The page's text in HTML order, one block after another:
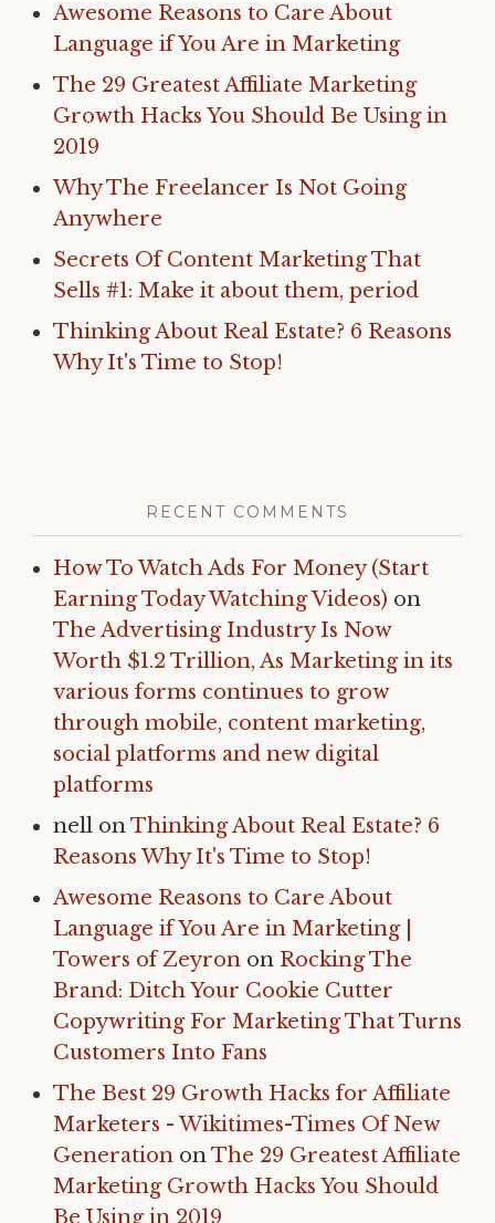
Awesome Reasons to Care About
Language if You Are in Marketing
The 29 Greatest Affiliate Marketing
Growth Hacks You Should Be Using in
2019
Why The Freelancer Is Not Going
Anywhere
Secrets Of Content Marketing That
Sells #1: Make it about them, period
Thinking About Real Estate? 6 Reasons
Why It's Time to Stop!
RECENT COMMENTS
How To Watch Ads For Money (Start
Earning Today Watching Videos) on
The Advertising Industry Is Now
Worth $1.2 Trillion, As Marketing in its
various forms continues to grow
through mobile, content marketing,
social platforms and new digital
platforms
nell onThinking About Real Estate? 6
Reasons Why It's Time to Stop!
Awesome Reasons to Care About
Language if You Are in Marketing |
Towers of Zeyron on Rocking The
Brand: Ditch Your Cookie Cutter
Copywriting For Marketing That Turns
Customers Into Fans
The Best 29 Growth Hacks for Affiliate
Marketers - Wikitimes-Times Of New
Generation onThe 29 Greatest Affiliate
Marketing Growth Hacks You Should
Be Using in 2019